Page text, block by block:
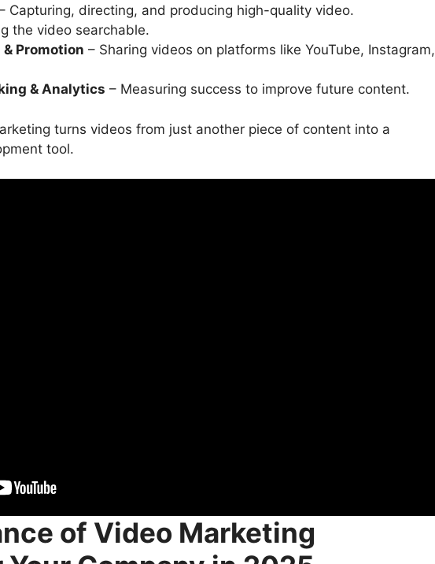
Capturing, directing, and producing high-quality video.
the video searchable.
Promotion – Sharing videos on platforms like YouTube, Instagram,
& Analytics – Measuring success to improve future content.
turns videos from just another piece of content into a
tool.
of Video Marketing